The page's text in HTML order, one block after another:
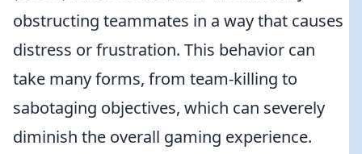
obstructing teammates in a way that causes
distress or frustration. This behavior can
take many forms, from team-killing to
sabotaging objectives, which can severely
diminish the overall gaming experience.